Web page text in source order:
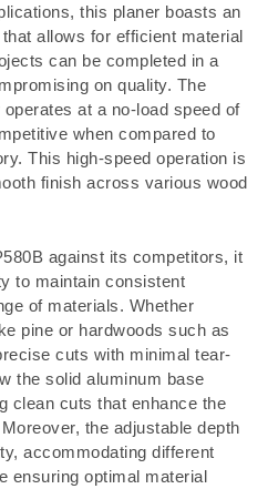
this planer boasts an
allows for efficient material
can be completed in a
on quality. The
at a no-load speed of
when compared to
This high-speed operation is
finish across various wood
against its competitors, it
to maintain consistent
of materials. Whether
pine or hardwoods such as
cuts with minimal tear-
the solid aluminum base
clean cuts that enhance the
the adjustable depth
accommodating different
ensuring optimal material